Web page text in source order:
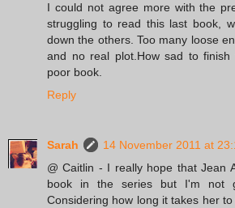
I could not agree more with the
struggling to read this last book,
down the others. Too many loose
and no real plot.How sad to
poor book.
Reply
Sarah
14 November 2011 at
@ Caitlin - I really hope that Jean
book in the series but I'm not
Considering how long it takes her